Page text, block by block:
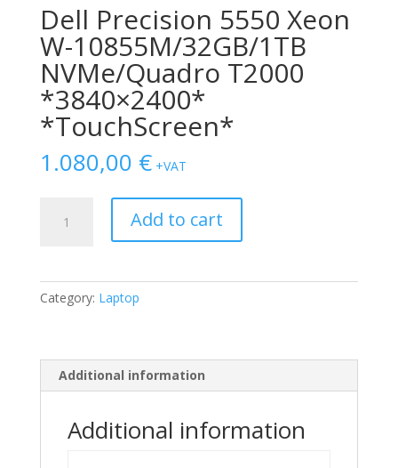
Dell Precision 5550 Xeon
W-10855M/32GB/1TB
NVMe/Quadro T2000
*3840×2400*
*TouchScreen*
1.080,00 € +VAT
Precision
10855M/32GB/1TB
*3840x2400*
*TouchScreen*
Add to cart
Category: Laptop
Additional information
Additional information